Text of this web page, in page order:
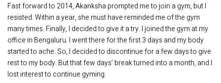
Fast forward to 2014, Akanksha prompted me to join a gym, but I
resisted. Within a year, she must have reminded me of the gym
many times. Finally, I decided to give it a try. I joined the gym at my
office in Bengaluru. I went there for the first 3 days and my body
started to ache. So, I decided to discontinue for a few days to give
rest to my body. But that few days’ break turned into a month, and I
lost interest to continue gyming.